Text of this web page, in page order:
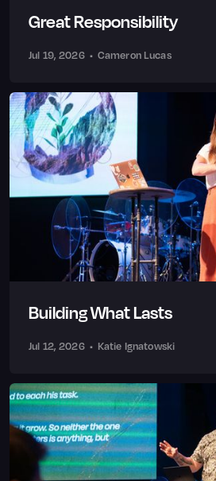
Great Responsibility
Jul 19, 2026 • Cameron Lucas
Building What Lasts
Jul 12, 2026 • Katie Ignatowski